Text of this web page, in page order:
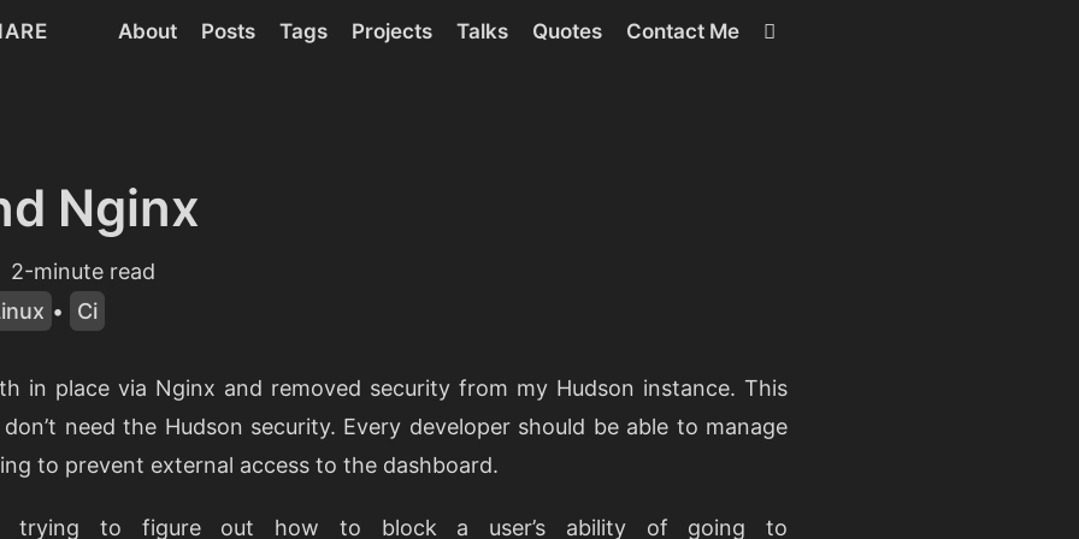
About Posts Tags Projects Talks Quotes Contact Me
Nginx
2-minute read
• Ci
in place via Nginx and removed security from my Hudson instance. This
need the Hudson security. Every developer should be able to manage
to prevent external access to the dashboard.
trying to figure out how to block a user’s ability of going to